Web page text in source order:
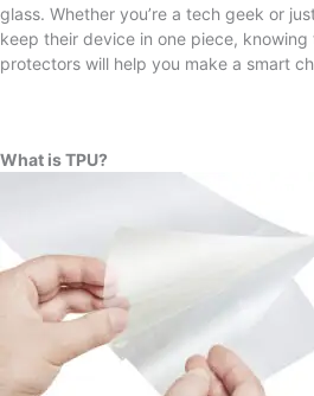
glass. Whether you’re a tech geek or
keep their device in one piece,
protectors will help you make a smart
What is TPU?